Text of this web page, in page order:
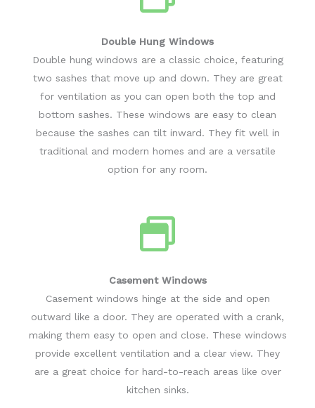
Double Hung Windows
Double hung windows are a classic choice, featuring
two sashes that move up and down. They are great
for ventilation as you can open both the top and
bottom sashes. These windows are easy to clean
because the sashes can tilt inward. They fit well in
traditional and modern homes and are a versatile
option for any room.
Casement Windows
Casement windows hinge at the side and open
outward like a door. They are operated with a crank,
making them easy to open and close. These windows
provide excellent ventilation and a clear view. They
are a great choice for hard-to-reach areas like over
kitchen sinks.